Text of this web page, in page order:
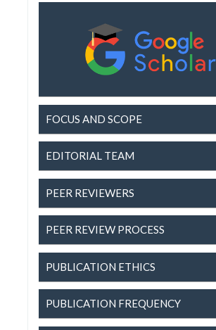
FOCUS AND SCOPE
EDITORIAL TEAM
PEER REVIEWERS
PEER REVIEW PROCESS
PUBLICATION ETHICS
PUBLICATION FREQUENCY